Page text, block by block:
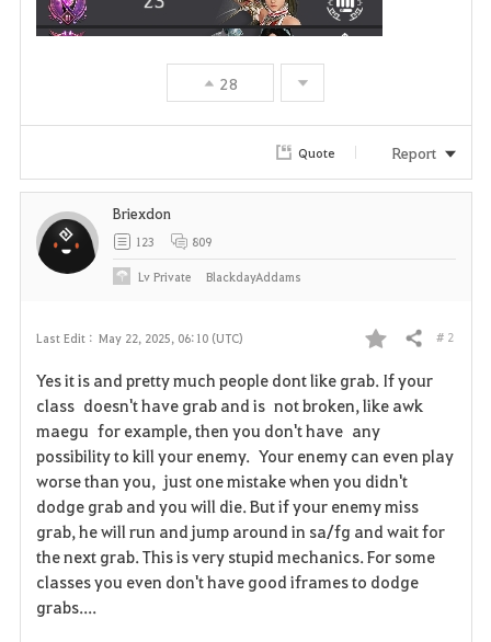
28
Quote Report
Last Edit : May 22, 2025, 06:10 (UTC)
F
a
v
o
r
i
Share # 2
Yes it is and pretty much people dont like grab. If your
class doesn't have grab and is not broken, like awk
maegu for example, then you don't have any
possibility to kill your enemy. Your enemy can even play
worse than you, just one mistake when you didn't
dodge grab and you will die. But if your enemy miss
grab, he will run and jump around in sa/fg and wait for
the next grab. This is very stupid mechanics. For some
classes you even don't have good iframes to dodge
grabs....
Briexdon
123 809
LvPrivate BlackdayAddams